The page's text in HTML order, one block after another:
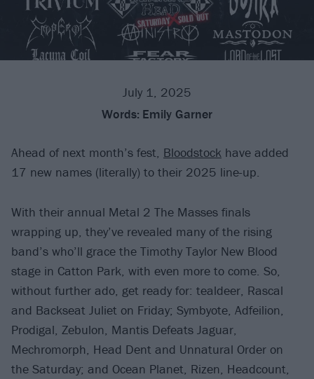
July 1, 2025
Words: Emily Garner
Ahead of next month’s fest, Bloodstock have added
17 new names (literally) to their 2025 line-up.
With their annual Metal 2 The Masses finals
wrapping up, they’ve revealed many of the rising
band’s who’ll grace the Timothy Taylor New Blood
stage in Catton Park, with even more to come. So,
without further ado, get ready for: tealdeer, Rascal
and Backseat Juliet on Friday; Symbyote, Adfeilion,
Prodigal, Zebulon, Mantis Defeats Jaguar,
Mechromorph, Head Dent and Unnatural Order on
the Saturday; and Ocean Planet, Rizen, Headcount,